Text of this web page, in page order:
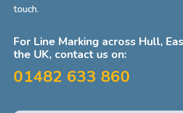
touch.
For Line Marking across Hull,
the UK, contact us on:
01482 633 860